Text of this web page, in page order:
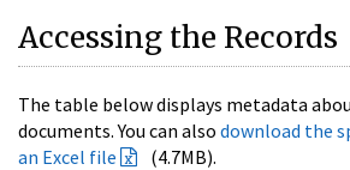
Accessing the Records
The table below displays metadata
documents. You can also download the
an Excel file
(4.7MB).